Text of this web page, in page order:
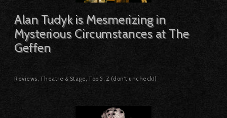
Alan Tudyk is Mesmerizing in
Mysterious Circumstances at The
Geffen
Reviews, Theatre & Stage, Top 5 , Z (don't uncheck!)